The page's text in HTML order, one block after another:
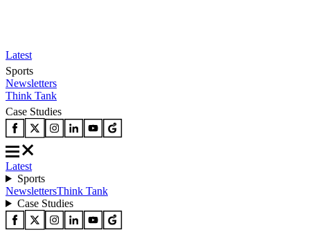
Latest
Sports
Newsletters
Think Tank
Case Studies
Latest
Sports
NewslettersThink Tank
Case Studies